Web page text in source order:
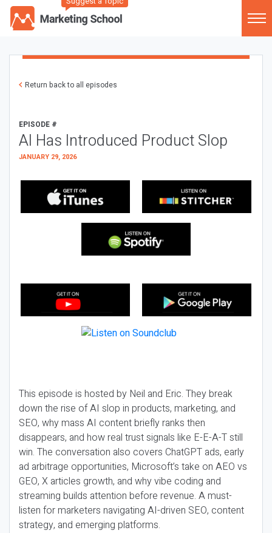
Return back to all episodes
EPISODE #
AI Has Introduced Product Slop
JANUARY 29, 2026
This episode is hosted by Neil and Eric. They break
down the rise of AI slop in products, marketing, and
SEO, why mass AI content briefly ranks then
disappears, and how real trust signals like E-E-A-T still
win. The conversation also covers ChatGPT ads, early
ad arbitrage opportunities, Microsoft’s take on AEO vs
GEO, X articles growth, and why vibe coding and
streaming builds attention before revenue. A must-
listen for marketers navigating AI-driven SEO, content
strategy, and emerging platforms.